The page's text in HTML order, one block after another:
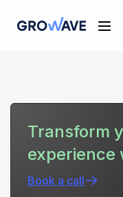
Transform
experience
Book a call